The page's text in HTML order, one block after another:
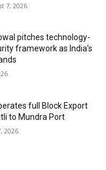
7, 2026
pitches technology-
framework as India’s
full Block Export
to Mundra Port
2026